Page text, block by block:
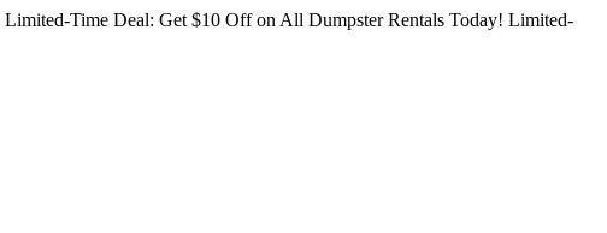
Limited-Time Deal: Get $10 Off on All Dumpster Rentals Today! Limited-